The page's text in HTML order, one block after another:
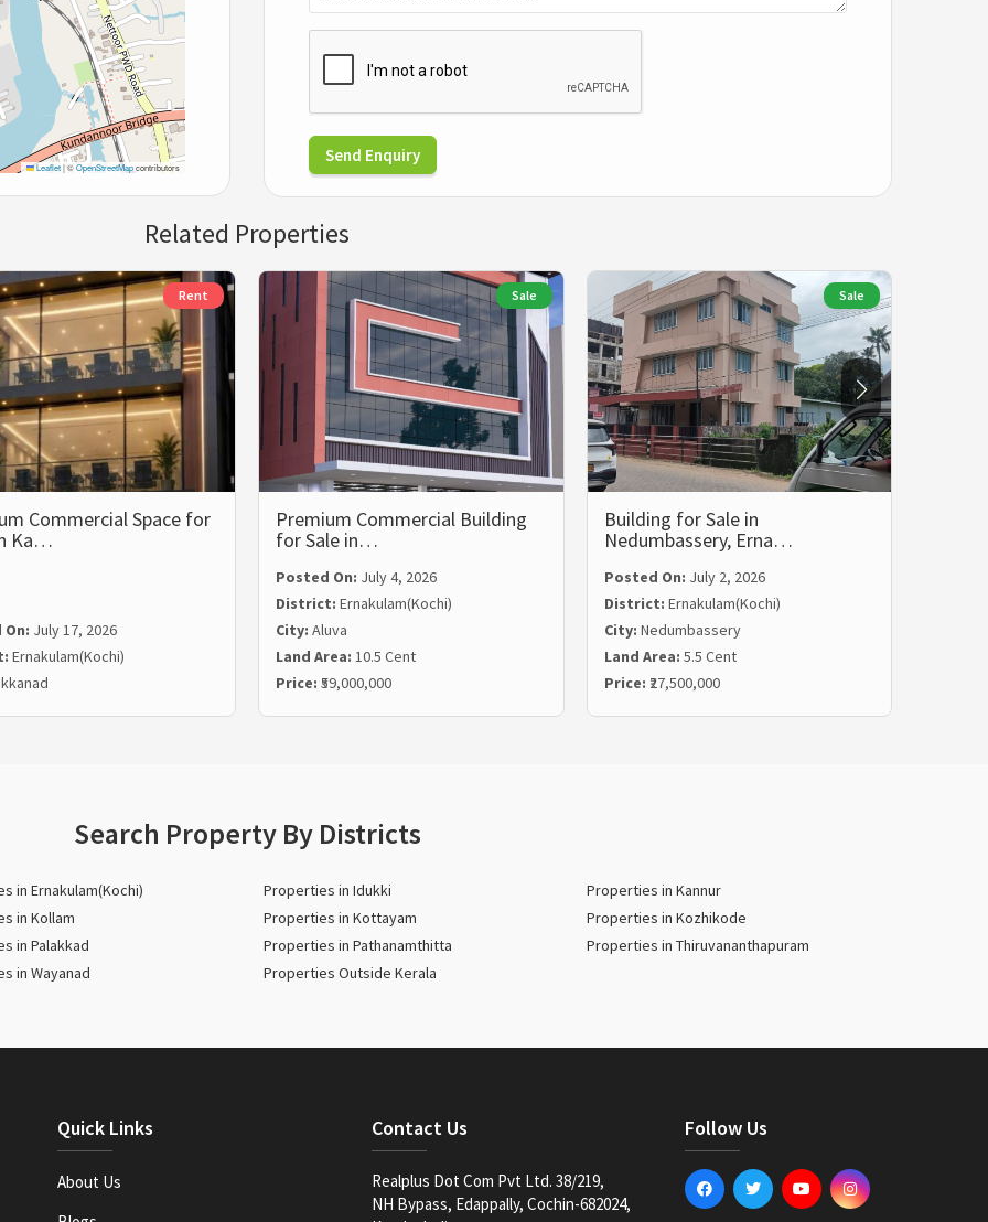
Leaflet|©OpenStreetMapcontributors
Send Enquiry
Related Properties
Rent
Commercial Space for
Ka…
July 17, 2026
Ernakulam(Kochi)
Sale
Premium Commercial Building
for Sale in…
Posted On: July 4, 2026
District: Ernakulam(Kochi)
City: Aluva
Land Area: 10.5 Cent
Price: ₹59,000,000
Sale
Building for Sale in
Nedumbassery, Erna…
Posted On: July 2, 2026
District: Ernakulam(Kochi)
City: Nedumbassery
Land Area: 5.5 Cent
Price: ₹27,500,000
Search Property By Districts
in Ernakulam(Kochi) Properties in Idukki
Properties in Kannur
in Kollam
Properties in Kottayam
Properties in Kozhikode
in Palakkad
Properties in Pathanamthitta
Properties in Thiruvananthapuram
in Wayanad
Properties Outside Kerala
Quick Links
About Us
Contact Us
Realplus Dot Com Pvt Ltd. 38/219,
NH Bypass, Edappally, Cochin-682024,
Follow Us